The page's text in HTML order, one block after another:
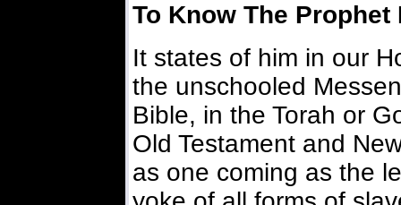
To Know The Prophet
It states of him in our
the unschooled
Bible, in the Torah or
Old Testament and
as one coming as the